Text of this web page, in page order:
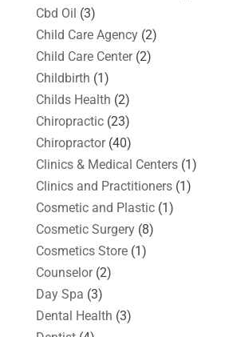
Cbd Oil (3)
Child Care Agency(2)
Child Care Center(2)
Childbirth (1)
Childs Health (2)
Chiropractic(23)
Chiropractor(40)
Clinics & Medical Centers(1)
Clinics and Practitioners(1)
Cosmetic and Plastic(1)
Cosmetic Surgery(8)
Cosmetics Store(1)
Counselor(2)
Day Spa (3)
Dental Health (3)